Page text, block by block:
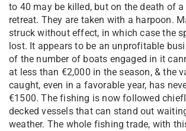
to 40 may be killed, but on the death of
retreat. They are taken with a harpoon.
struck without effect, in which case the
lost. It appears to be an unprofitable
of the number of boats engaged in it
at less than €2,000 in the season, & the
caught, even in a favorable year, has
€1500. The fishing is now followed
decked vessels that can stand out
weather. The whole fishing trade, with